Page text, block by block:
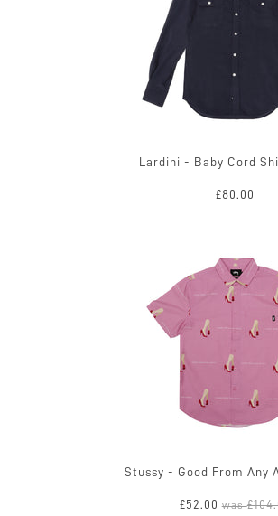
Lardini - Baby Cord
£80.00
Stussy - Good From Any
£52.00 was